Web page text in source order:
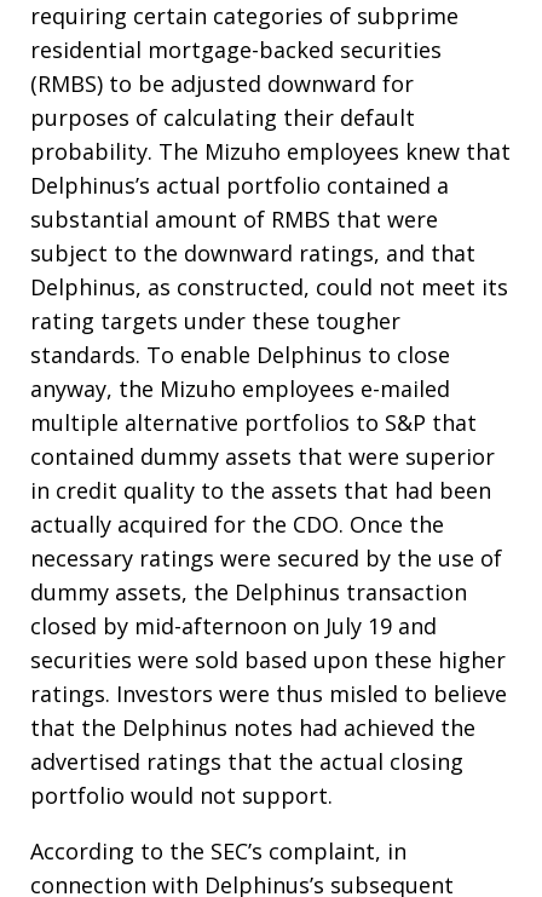
requiring certain categories of subprime
residential mortgage-backed securities
(RMBS) to be adjusted downward for
purposes of calculating their default
probability. The Mizuho employees knew that
Delphinus’s actual portfolio contained a
substantial amount of RMBS that were
subject to the downward ratings, and that
Delphinus, as constructed, could not meet its
rating targets under these tougher
standards. To enable Delphinus to close
anyway, the Mizuho employees e-mailed
multiple alternative portfolios to S&P that
contained dummy assets that were superior
in credit quality to the assets that had been
actually acquired for the CDO. Once the
necessary ratings were secured by the use of
dummy assets, the Delphinus transaction
closed by mid-afternoon on July 19 and
securities were sold based upon these higher
ratings. Investors were thus misled to believe
that the Delphinus notes had achieved the
advertised ratings that the actual closing
portfolio would not support.
According to the SEC’s complaint, in
connection with Delphinus’s subsequent